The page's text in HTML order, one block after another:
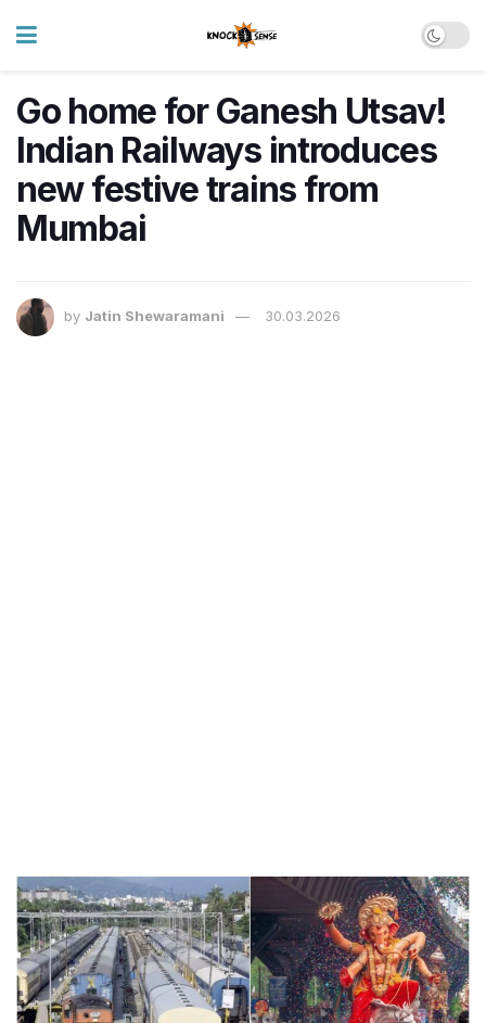
Go home for Ganesh Utsav!
Indian Railways introduces
new festive trains from
Mumbai
by Jatin Shewaramani 30.03.2026